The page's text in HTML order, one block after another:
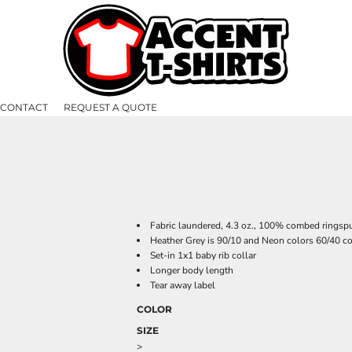
CONTACT REQUEST A QUOTE
Fabric laundered, 4.3 oz., 100% combed
Heather Grey is 90/10 and Neon colors 60/40
Set-in 1x1 baby rib collar
Longer body length
Tear away label
COLOR
SIZE
>